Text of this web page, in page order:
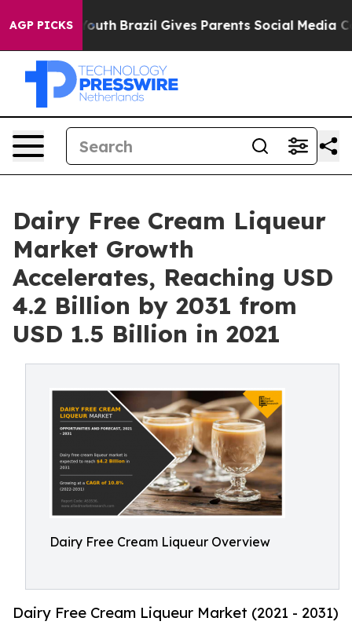
AGP PICKS
to Youth Brazil Gives Parents Social Media
Dairy Free Cream Liqueur
Market Growth
Accelerates, Reaching USD
4.2 Billion by 2031 from
USD 1.5 Billion in 2021
Dairy Free Cream Liqueur Overview
Dairy Free Cream Liqueur Market (2021 - 2031)